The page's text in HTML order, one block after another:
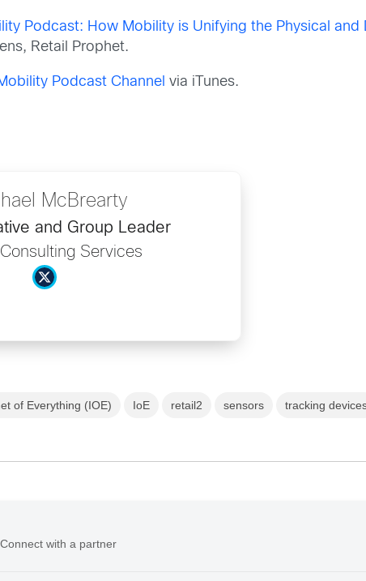
Podcast: How Mobility is Unifying the Physical and
Retail Prophet.
Podcast Channel via iTunes.
McBrearty
and Group Leader
Services
of Everything (IOE) IoE retail2 sensors tracking
Connect with a partner